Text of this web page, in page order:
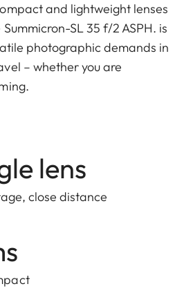
and lightweight lenses
SL 35 f/2 ASPH. is
photographic demands in
– whether you are
lens
close distance